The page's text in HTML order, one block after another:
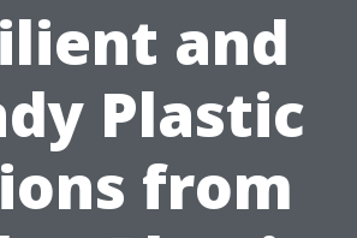
and
Plastic
from